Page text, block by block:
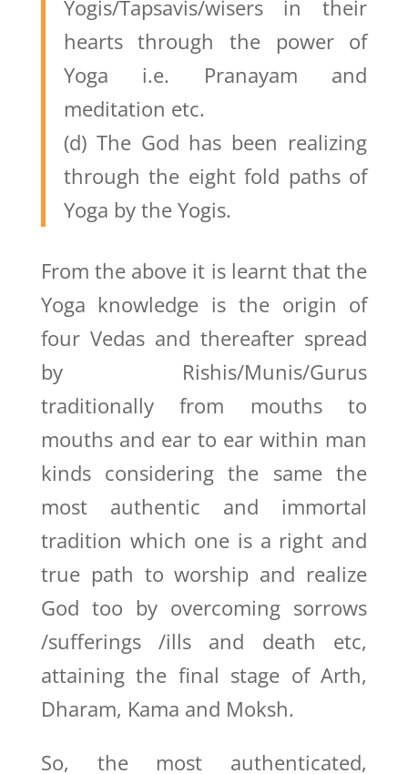
Yogis/Tapsavis/wisers in their
hearts through the power of
Yoga i.e. Pranayam and
meditation etc.
(d) The God has been realizing
through the eight fold paths of
Yoga by the Yogis.
From the above it is learnt that the
Yoga knowledge is the origin of
four Vedas and thereafter spread
by Rishis/Munis/Gurus
traditionally from mouths to
mouths and ear to ear within man
kinds considering the same the
most authentic and immortal
tradition which one is a right and
true path to worship and realize
God too by overcoming sorrows
/sufferings /ills and death etc,
attaining the final stage of Arth,
Dharam, Kama and Moksh.
So, the most authenticated,